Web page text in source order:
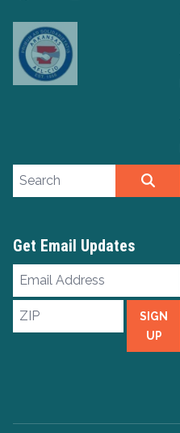
Search site
Get Email Updates
Email
ZIP
SIGN
UP